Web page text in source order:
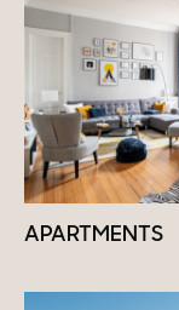
APARTMENTS